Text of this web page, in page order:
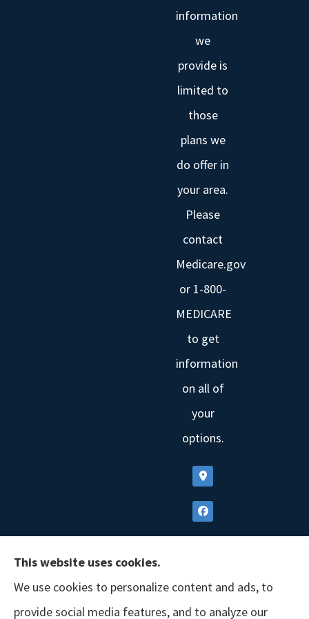
information
we
provide is
limited to
those
plans we
do offer in
your area.
Please
contact
Medicare.gov
or 1-800-
MEDICARE
to get
information
on all of
your
options.
This website uses cookies.
We use cookies to personalize content and ads, to
provide social media features, and to analyze our